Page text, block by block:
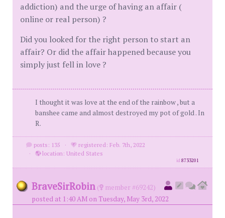
addiction) and the urge of having an affair (
online or real person) ?
Did you looked for the right person to start an
affair? Or did the affair happened because you
simply just fell in love ?
I thought it was love at the end of the rainbow , but a
banshee came and almost destroyed my pot of gold . In
R.
posts: 135 ·
registered: Feb. 7th, 2022
·
location: United States
id8733201
BraveSirRobin (
member #69242)
posted at 1:40 AM on Tuesday, May 3rd, 2022